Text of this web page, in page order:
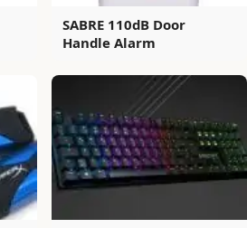
SABRE 110dB Door
Handle Alarm